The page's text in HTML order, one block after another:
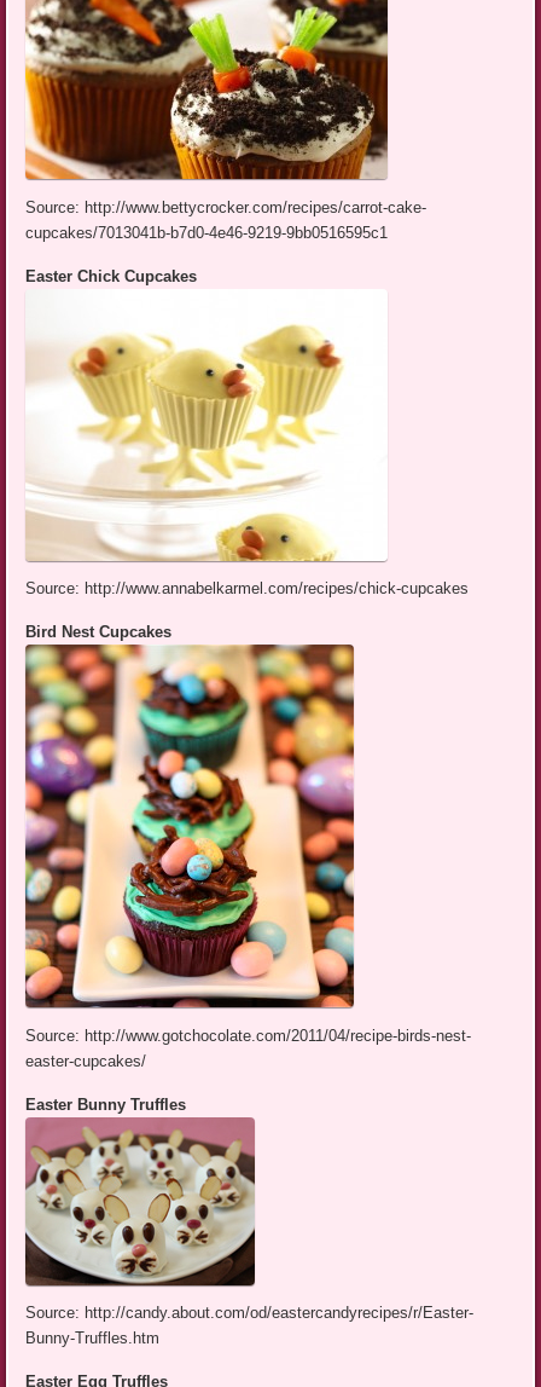
Source: http://www.bettycrocker.com/recipes/carrot-cake-
cupcakes/7013041b-b7d0-4e46-9219-9bb0516595c1
Easter Chick Cupcakes
Source: http://www.annabelkarmel.com/recipes/chick-cupcakes
Bird Nest Cupcakes
Source: http://www.gotchocolate.com/2011/04/recipe-birds-nest-
easter-cupcakes/
Easter Bunny Truffles
Source: http://candy.about.com/od/eastercandyrecipes/r/Easter-
Bunny-Truffles.htm
Easter Egg Truffles